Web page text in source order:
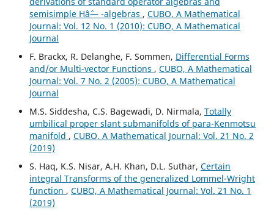
semisimple Hâˆ— -algebras , CUBO, A Mathematical
Journal: Vol. 12 No. 1 (2010): CUBO, A Mathematical
Journal
F. Brackx, R. Delanghe, F. Sommen, Differential Forms
and/or Multi-vector Functions , CUBO, A Mathematical
Journal: Vol. 7 No. 2 (2005): CUBO, A Mathematical
Journal
M.S. Siddesha, C.S. Bagewadi, D. Nirmala, Totally
umbilical proper slant submanifolds of para-Kenmotsu
manifold , CUBO, A Mathematical Journal: Vol. 21 No. 2
(2019)
S. Haq, K.S. Nisar, A.H. Khan, D.L. Suthar, Certain
integral Transforms of the generalized Lommel-Wright
function , CUBO, A Mathematical Journal: Vol. 21 No. 1
(2019)